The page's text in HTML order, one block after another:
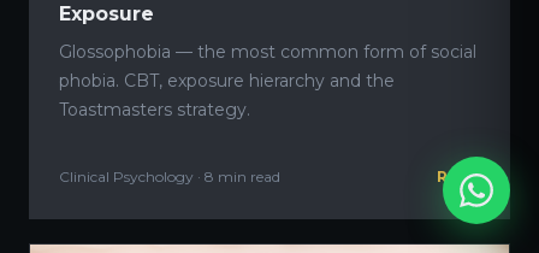
Exposure
Glossophobia — the most common form of social
phobia. CBT, exposure hierarchy and the
Toastmasters strategy.
Clinical Psychology · 8 min read READ